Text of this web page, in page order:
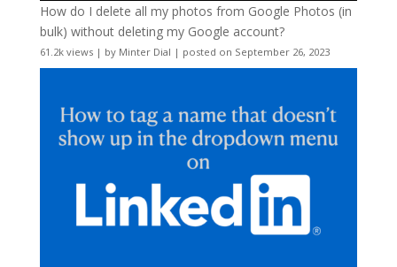
How do I delete all my photos from Google Photos (in
bulk) without deleting my Google account?
61.2k views| by Minter Dial | posted on September 26, 2023